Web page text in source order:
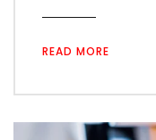
READ MORE